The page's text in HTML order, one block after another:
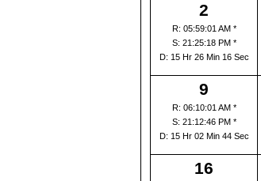
2
R: 05:59:01 AM *
S: 21:25:18 PM *
D: 15 Hr 26 Min 16 Sec
9
R: 06:10:01 AM *
S: 21:12:46 PM *
D: 15 Hr 02 Min 44 Sec
16